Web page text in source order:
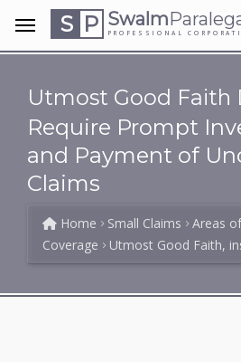
S P Swalm
PROFESSIONAL
Utmost Good Faith
Require Prompt
and Payment of
Claims
Home Small Claims Areas
Coverage
Utmost Good Faith,